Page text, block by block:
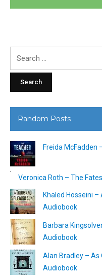
Random Posts
Freida McFadden
Veronica Roth – The
Khaled Hosseini
Audiobook
Barbara
Audiobook
Alan Bradley – As
Audiobook